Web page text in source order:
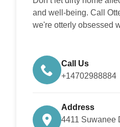
and well-being. Call
we're otterly obsessed
Call Us
+14702988884
Address
4411 Suwanee